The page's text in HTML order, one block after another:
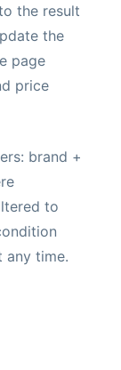
the result
the
page
price
brand +
to
any time.